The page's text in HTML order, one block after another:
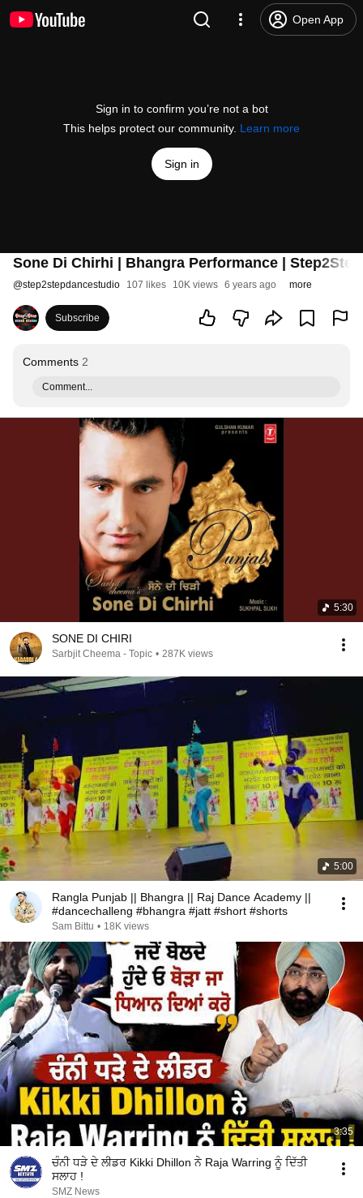
Open App
Sign in to confirm you’re not a bot
This helps protect our community. Learn more
Sign in
Sone Di Chirhi | Bhangra Performance |
@step2stepdancestudio 107 likes 10K views 6 years ago more
Subscribe
Comments 2
Comment...
5:30
SONE DI CHIRI
Sarbjit Cheema - Topic • 287K views
5:00
Rangla Punjab || Bhangra || Raj Dance Academy ||
#dancechalleng #bhangra #jatt #short #shorts
Sam Bittu • 18K views
3:35
ਚੰਨੀ ਧੜੇ ਦੇ ਲੀਡਰ Kikki Dhillon ਨੇ Raja Warring ਨੂੰ ਦਿੱਤੀ
ਸਲਾਹ !
SMZ News